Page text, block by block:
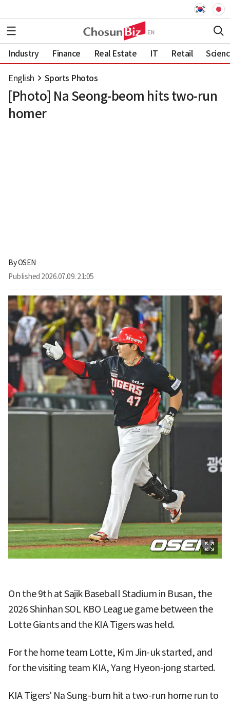
Industry Finance Real Estate IT Retail
English Sports Photos
[Photo] Na Seong-beom hits two-run
homer
ByOSEN
Published 2026.07.09. 21:05
On the 9th at Sajik Baseball Stadium in Busan, the
2026 Shinhan SOL KBO League game between the
Lotte Giants and the KIA Tigers was held.
For the home team Lotte, Kim Jin-uk started, and
for the visiting team KIA, Yang Hyeon-jong started.
KIA Tigers' Na Sung-bum hit a two-run home run to